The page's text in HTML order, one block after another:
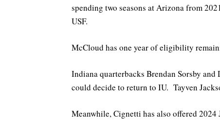
spending two seasons at Arizona from
USF.
McCloud has one year of eligibility
Indiana quarterbacks Brendan Sorsby
could decide to return to IU. Tayven
Meanwhile, Cignetti has also offered